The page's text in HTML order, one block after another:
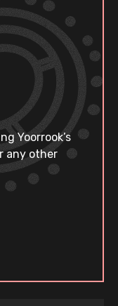
Yoorrook’s
any other